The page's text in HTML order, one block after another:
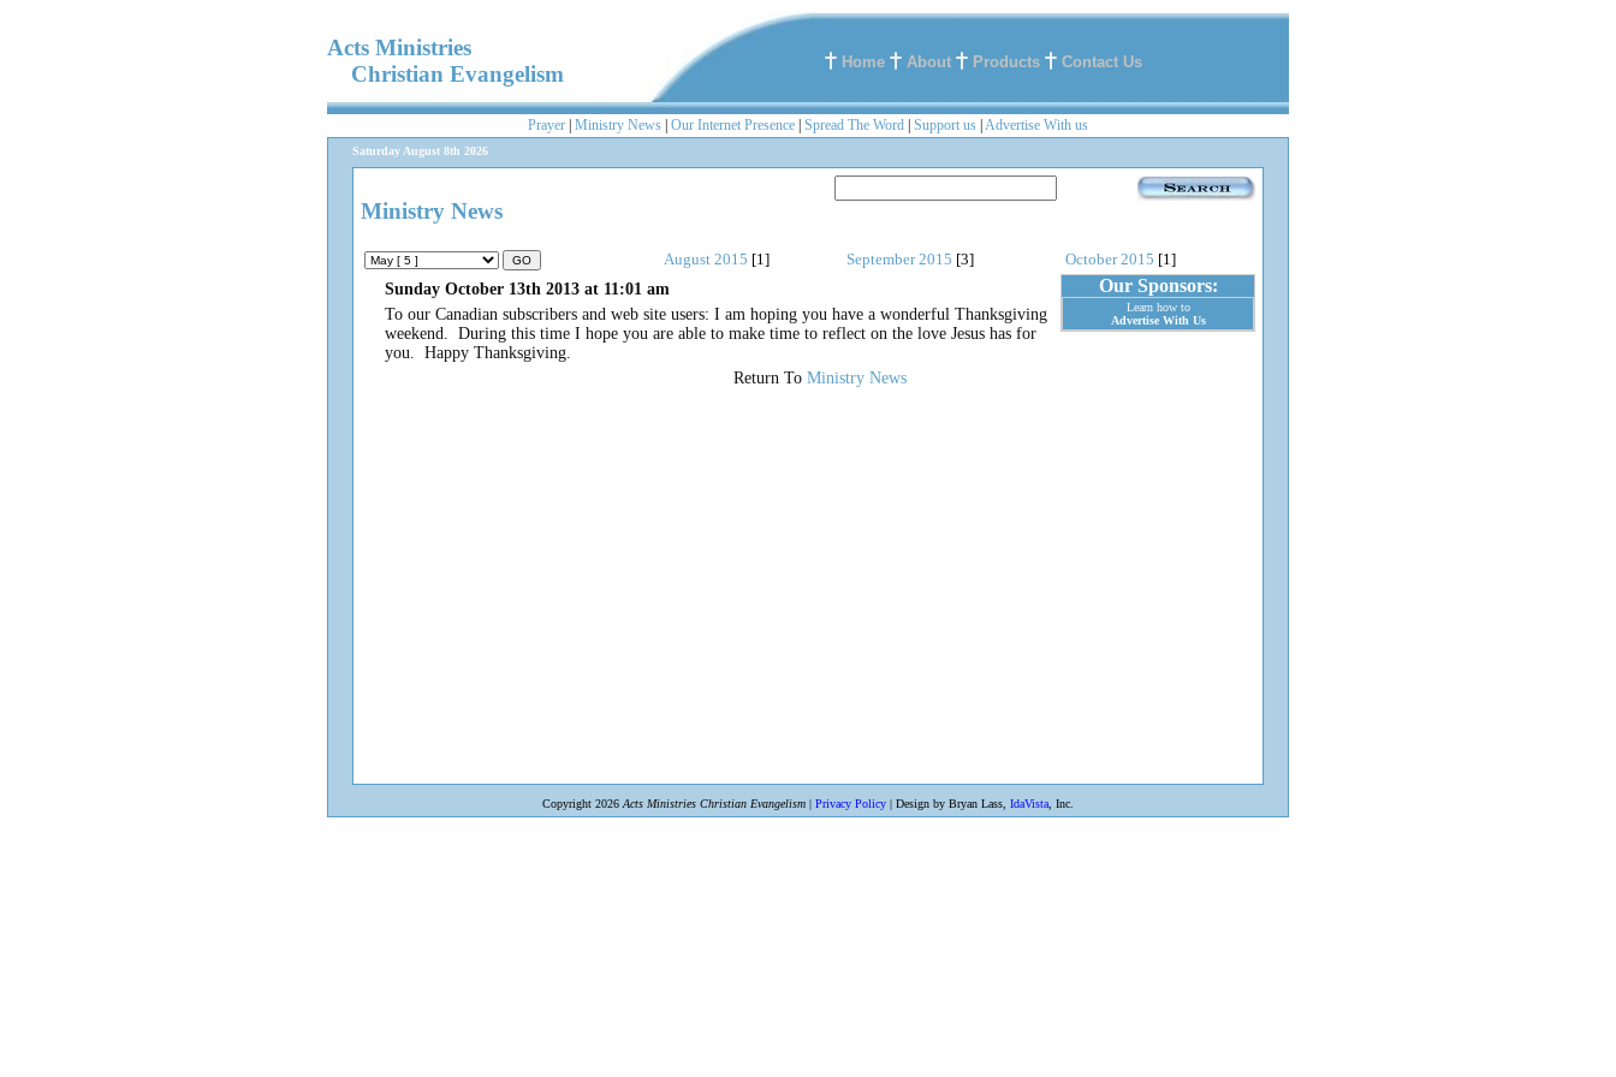
Acts Ministries
Christian Evangelism
Home About Products Contact Us
Prayer Ministry News Our Internet Presence Spread The Word Support us Advertise With us
Saturday August 8th 2026
Ministry News
August 2015 [1] September 2015 [3] October 2015 [1]
Our Sponsors:
Learn how to
Advertise With Us
Sunday October 13th 2013 at 11:01 am
To our Canadian subscribers and web site users: I am hoping you have a wonderful Thanksgiving
weekend. During this time I hope you are able to make time to reflect on the love Jesus has for
you. Happy Thanksgiving.
Return To Ministry News
Copyright 2026 Acts Ministries Christian Evangelism | Privacy Policy | Design by Bryan Lass, IdaVista , Inc.